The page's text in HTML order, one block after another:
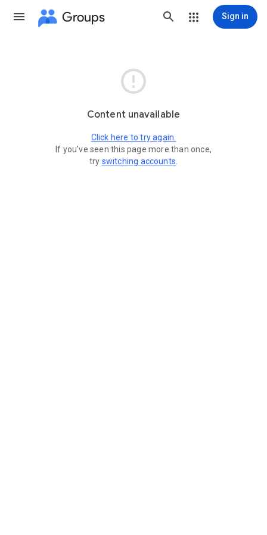
Groups Sign in

Content unavailable
Click here to try again.
If you've seen this page more than once,
try switching accounts